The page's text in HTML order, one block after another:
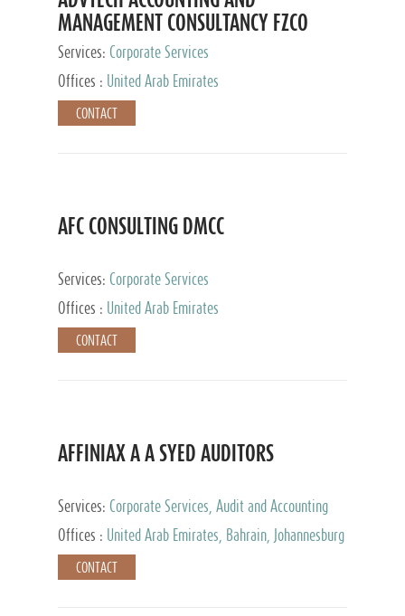
MANAGEMENT CONSULTANCY FZCO
Services: Corporate Services
Offices :
United Arab Emirates
CONTACT
AFC CONSULTING DMCC
Services: Corporate Services
Offices :
United Arab Emirates
CONTACT
AFFINIAX A A SYED AUDITORS
Services: Corporate Services, Audit and Accounting
Services, Tax Advisory Services
Offices : United Arab Emirates, Bahrain, Johannesburg
CONTACT